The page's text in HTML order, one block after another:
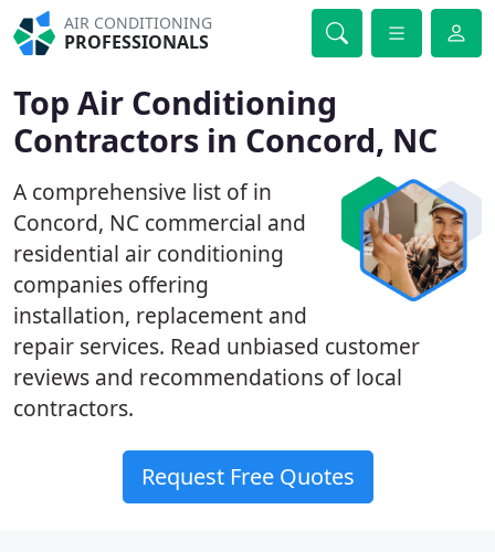
AIR CONDITIONING
PROFESSIONALS
Top Air Conditioning
Contractors in Concord, NC
A comprehensive list of in
Concord, NC commercial and
residential air conditioning
companies offering
installation, replacement and
repair services. Read unbiased customer
reviews and recommendations of local
contractors.
Request Free Quotes